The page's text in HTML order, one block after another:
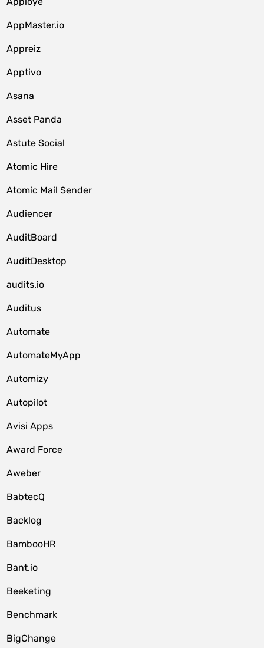
AppMaster.io
Appreiz
Apptivo
Asana
Asset Panda
Astute Social
Atomic Hire
Atomic Mail Sender
Audiencer
AuditBoard
AuditDesktop
audits.io
Auditus
Automate
AutomateMyApp
Automizy
Autopilot
Avisi Apps
Award Force
Aweber
BabtecQ
Backlog
BambooHR
Bant.io
Beeketing
Benchmark
BigChange